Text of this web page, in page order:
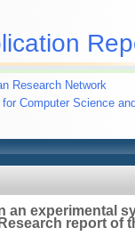
Research Network
for Computer Science
an experimental
report of